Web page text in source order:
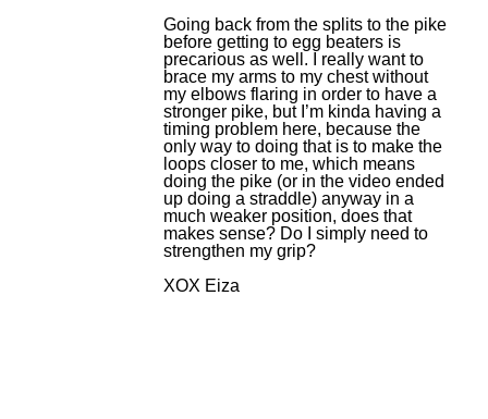
Going back from the splits to the pike
before getting to egg beaters is
precarious as well. I really want to
brace my arms to my chest without
my elbows flaring in order to have a
stronger pike, but I’m kinda having a
timing problem here, because the
only way to doing that is to make the
loops closer to me, which means
doing the pike (or in the video ended
up doing a straddle) anyway in a
much weaker position, does that
makes sense? Do I simply need to
strengthen my grip?
XOX Eiza